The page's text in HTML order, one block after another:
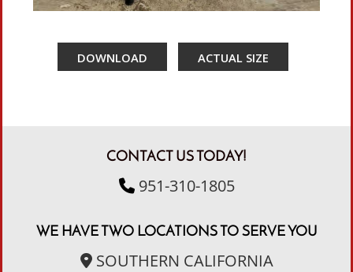
DOWNLOAD ACTUAL SIZE
CONTACT US TODAY!
951-310-1805
WE HAVE TWO LOCATIONS TO SERVE YOU
SOUTHERN CALIFORNIA